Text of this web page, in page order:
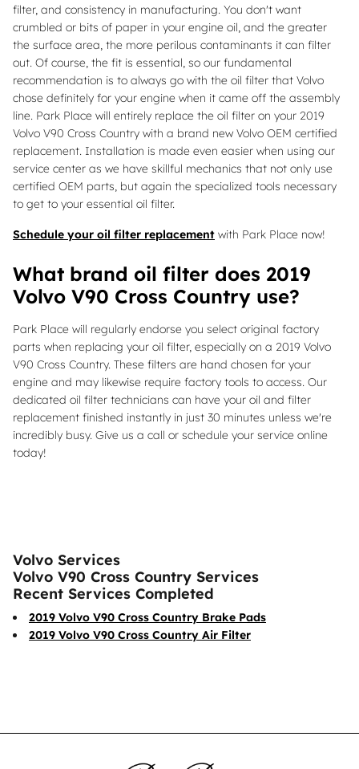
filter, and consistency in manufacturing. You don't want
crumbled or bits of paper in your engine oil, and the greater
the surface area, the more perilous contaminants it can filter
out. Of course, the fit is essential, so our fundamental
recommendation is to always go with the oil filter that Volvo
chose definitely for your engine when it came off the assembly
line. Park Place will entirely replace the oil filter on your 2019
Volvo V90 Cross Country with a brand new Volvo OEM certified
replacement. Installation is made even easier when using our
service center as we have skillful mechanics that not only use
certified OEM parts, but again the specialized tools necessary
to get to your essential oil filter.
Schedule your oil filter replacement with Park Place now!
What brand oil filter does 2019
Volvo V90 Cross Country use?
Park Place will regularly endorse you select original factory
parts when replacing your oil filter, especially on a 2019 Volvo
V90 Cross Country. These filters are hand chosen for your
engine and may likewise require factory tools to access. Our
dedicated oil filter technicians can have your oil and filter
replacement finished instantly in just 30 minutes unless we're
incredibly busy. Give us a call or schedule your service online
today!
Volvo Services
Volvo V90 Cross Country Services
Recent Services Completed
2019 Volvo V90 Cross Country Brake Pads
2019 Volvo V90 Cross Country Air Filter